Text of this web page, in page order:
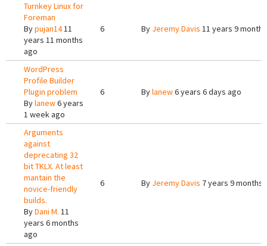
Turnkey Linux for
Foreman
Bypujan1411
years 11 months
ago
6 By Jeremy Davis 11 years 9
WordPress
Profile Builder
Plugin problem
Bylanew6 years
1 week ago
6 Bylanew6 years 6 days ago
Arguments
against
deprecating 32
bit TKLX. At least
mantain the
novice-friendly
builds.
ByDani M. 11
years 6 months
ago
6 By Jeremy Davis 7 years 9 months